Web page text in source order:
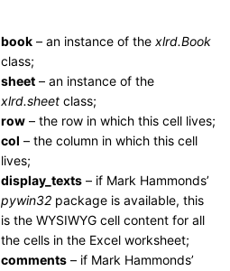
book – an instance of the xlrd.Book
class;
sheet – an instance of the
xlrd.sheet class;
row – the row in which this cell lives;
col – the column in which this cell
lives;
display_texts – if Mark Hammonds’
pywin32 package is available, this
is the WYSIWYG cell content for all
the cells in the Excel worksheet;
comments – if Mark Hammonds’